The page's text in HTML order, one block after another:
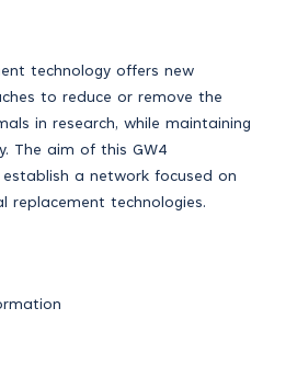
technology offers new
to reduce or remove the
in research, while maintaining
The aim of this GW4
a network focused on
replacement technologies.